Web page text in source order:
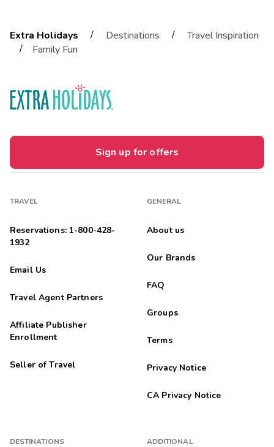
Extra Holidays / Destinations /
Travel Inspiration
/
Family Fun
Sign up for offers
TRAVEL
Reservations: 1-800-428-
1932
Email Us
Travel Agent Partners
Affiliate Publisher
Enrollment
Seller of Travel
DESTINATIONS
GENERAL
About us
Our Brands
FAQ
Groups
Terms
Privacy Notice
CA Privacy Notice
ADDITIONAL